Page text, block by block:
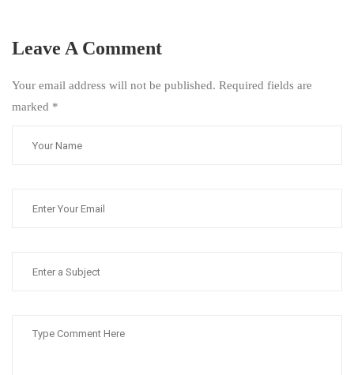
Leave A Comment
Your email address will not be published. Required fields are
marked *